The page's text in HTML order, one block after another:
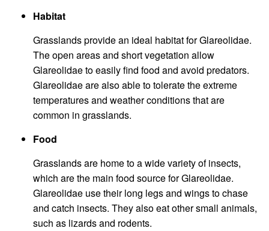
Habitat
Grasslands provide an ideal habitat for Glareolidae.
The open areas and short vegetation allow
Glareolidae to easily find food and avoid predators.
Glareolidae are also able to tolerate the extreme
temperatures and weather conditions that are
common in grasslands.
Food
Grasslands are home to a wide variety of insects,
which are the main food source for Glareolidae.
Glareolidae use their long legs and wings to chase
and catch insects. They also eat other small animals,
such as lizards and rodents.